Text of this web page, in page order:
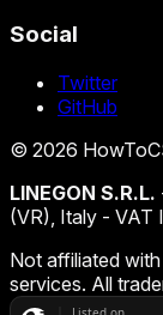
Social
Twitter
GitHub
© 2026
LINEGON S.R.L.
(VR), Italy - VAT
Not affiliated
services. All